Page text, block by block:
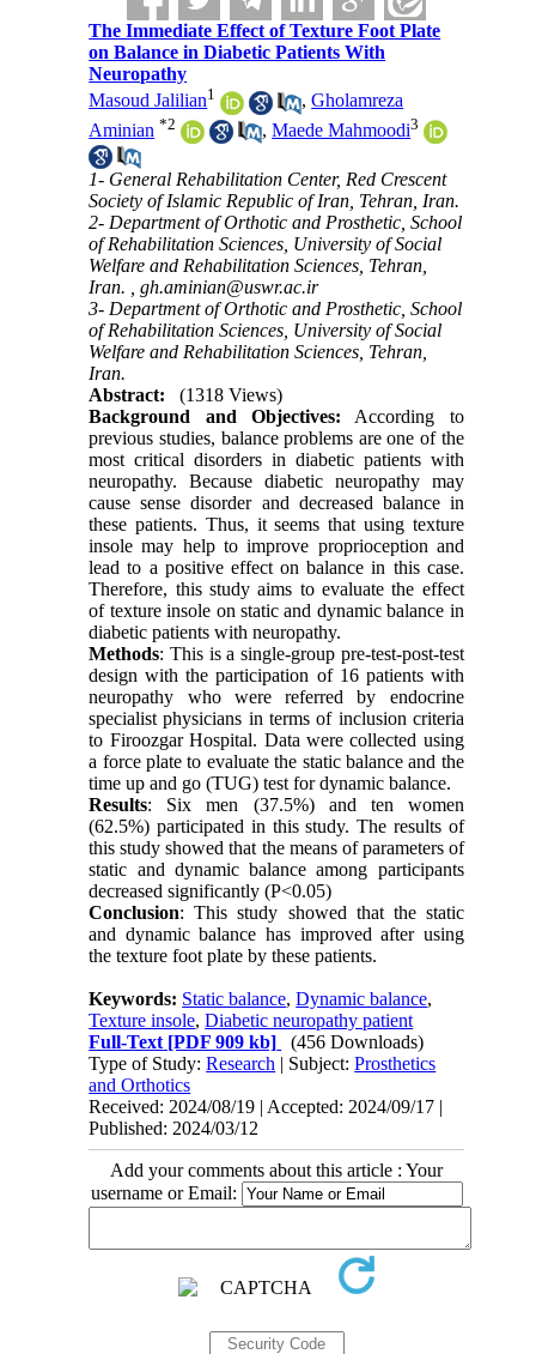
The Immediate Effect of Texture Foot Plate
on Balance in Diabetic Patients With
Neuropathy
Masoud Jalilian1 ,Gholamreza
Aminian *2 ,Maede Mahmoodi3
1- General Rehabilitation Center, Red Crescent
Society of Islamic Republic of Iran, Tehran, Iran.
2- Department of Orthotic and Prosthetic, School
of Rehabilitation Sciences, University of Social
Welfare and Rehabilitation Sciences, Tehran,
Iran. ,gh.aminian@uswr.ac.ir
3- Department of Orthotic and Prosthetic, School
of Rehabilitation Sciences, University of Social
Welfare and Rehabilitation Sciences, Tehran,
Iran.
Abstract:
(1318 Views)
Background and Objectives: According to
previous studies, balance problems are one of the
most critical disorders in diabetic patients with
neuropathy. Because diabetic neuropathy may
cause sense disorder and decreased balance in
these patients. Thus, it seems that using texture
insole may help to improve proprioception and
lead to a positive effect on balance in this case.
Therefore, this study aims to evaluate the effect
of texture insole on static and dynamic balance in
diabetic patients with neuropathy.
Methods: This is a single-group pre-test-post-test
design with the participation of 16 patients with
neuropathy who were referred by endocrine
specialist physicians in terms of inclusion criteria
to Firoozgar Hospital. Data were collected using
a force plate to evaluate the static balance and the
time up and go (TUG) test for dynamic balance.
Results: Six men (37.5%) and ten women
(62.5%) participated in this study. The results of
this study showed that the means of parameters of
static and dynamic balance among participants
decreased significantly (P<0.05)
Conclusion: This study showed that the static
and dynamic balance has improved after using
the texture foot plate by these patients.
Keywords: Static balance,Dynamic balance,
Texture insole,Diabetic neuropathy patient
Full-Text [PDF 909 kb]
(456 Downloads)
Type of Study:Research | Subject:Prosthetics
and Orthotics
Received: 2024/08/19 | Accepted: 2024/09/17 |
Published: 2024/03/12
Add your comments about this article : Your
username or Email: